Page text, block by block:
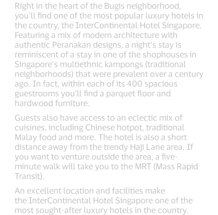
Right in the heart of the Bugis neighborhood,
you’ll find one of the most popular luxury hotels in
the country, the InterContinental Hotel Singapore.
Featuring a mix of modern architecture with
authentic Peranakan designs, a night’s stay is
reminiscent of a stay in one of the shophouses in
Singapore’s multiethnic kampongs (traditional
neighborhoods) that were prevalent over a century
ago. In fact, within each of its 400 spacious
guestrooms you’ll find a parquet floor and
hardwood furniture.
Guests also have access to an eclectic mix of
cuisines, including Chinese hotpot, traditional
Malay food and more. The hotel is also a short
distance away from the trendy Haji Lane area. If
you want to venture outside the area, a five-
minute walk will take you to the MRT (Mass Rapid
Transit).
An excellent location and facilities make
the InterContinental Hotel Singapore one of the
most sought-after luxury hotels in the country.